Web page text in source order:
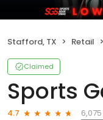
Stafford, TX Retail
Claimed
Sports
4.7